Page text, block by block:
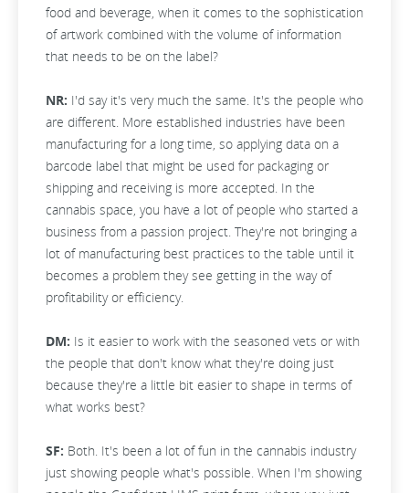
food and beverage, when it comes to the sophistication
of artwork combined with the volume of information
that needs to be on the label?
NR: I'd say it's very much the same. It's the people who
are different. More established industries have been
manufacturing for a long time, so applying data on a
barcode label that might be used for packaging or
shipping and receiving is more accepted. In the
cannabis space, you have a lot of people who started a
business from a passion project. They're not bringing a
lot of manufacturing best practices to the table until it
becomes a problem they see getting in the way of
profitability or efficiency.
DM: Is it easier to work with the seasoned vets or with
the people that don't know what they're doing just
because they're a little bit easier to shape in terms of
what works best?
SF: Both. It's been a lot of fun in the cannabis industry
just showing people what's possible. When I'm showing